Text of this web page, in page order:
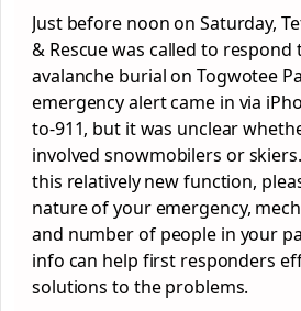
Just before noon on Saturday,
& Rescue was called to respond
avalanche burial on Togwotee
emergency alert came in via
to-911, but it was unclear
involvedsnowmobilers or
this relatively new function,
nature of your emergency,
and number of people in your
info can help first responders
solutions to the problems.